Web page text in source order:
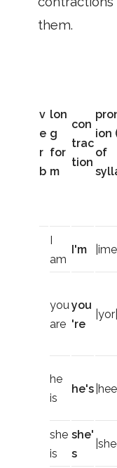
them.
v
e
r
b
lon
g
for
m
con
trac
tion
ion
of
I
am
I'm
you
are
you
're
he
is
he's
she
is
she'
s